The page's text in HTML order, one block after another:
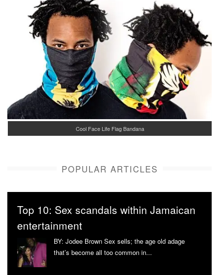
Cool Face Life Flag Bandana
POPULAR ARTICLES
Top 10: Sex scandals within Jamaican
entertainment
BY: Jodee Brown Sex sells; the age old adage
that’s become all too common in...